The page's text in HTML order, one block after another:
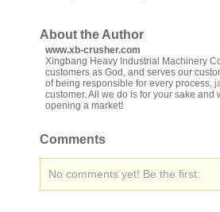
About the Author
www.xb-crusher.com
Xingbang Heavy Industrial Machinery
customers as God, and serves our
of being responsible for every process,
customer. All we do is for your sake
opening a market!
Comments
No comments yet! Be the first: